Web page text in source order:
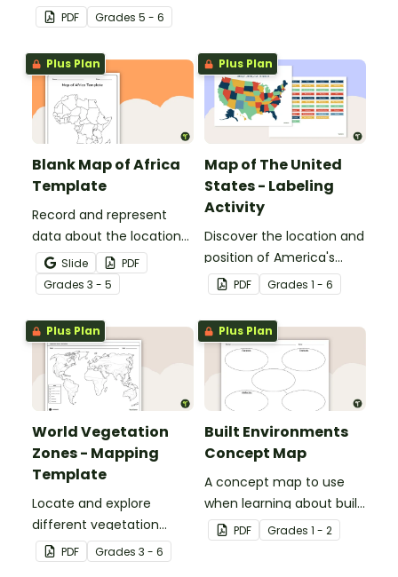
vocabulary cards.
PDF Grades 5 - 6
Plus Plan
Blank Map of Africa
Template
Record and represent
data about the location
of significant places with
this printable blank map
of the continent of
Africa.
Slide
PDF
Grades 3 - 5
Plus Plan
Map of The United
States - Labeling
Activity
Discover the location and
position of America's
states with this labeling
activity.
PDF Grades 1 - 6
Plus Plan
World Vegetation
Zones - Mapping
Template
Locate and explore
different vegetation
zones around the world
with this mapping
PDF Grades 3 - 6
Plus Plan
Built Environments
Concept Map
A concept map to use
when learning about built
environments.
PDF Grades 1 - 2